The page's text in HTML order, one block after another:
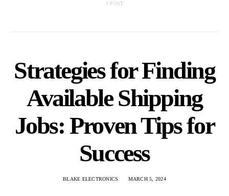
1 POST
Strategies for Finding
Available Shipping
Jobs: Proven Tips for
Success
BLAKE ELECTRONICS MARCH 5, 2024